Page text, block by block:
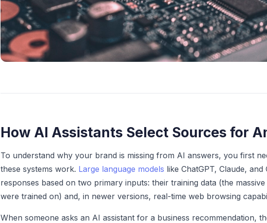
How AI Assistants Select Sources for
To understand why your brand is missing from AI answers, you first
these systems work. Large language models like ChatGPT, Claude, and
responses based on two primary inputs: their training data (the
were trained on) and, in newer versions, real-time web browsing
When someone asks an AI assistant for a business recommendation,